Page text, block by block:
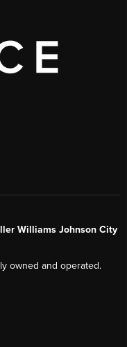
Williams Johnson City
owned and operated.